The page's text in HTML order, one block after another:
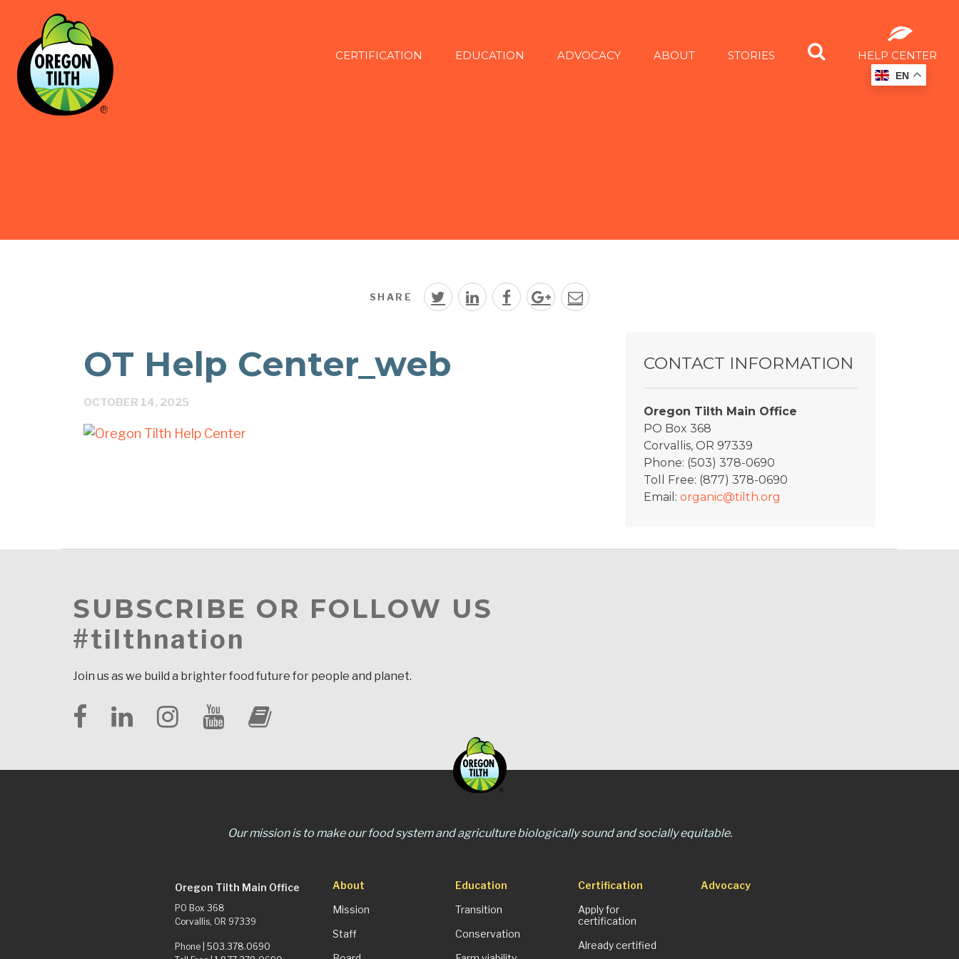
CERTIFICATION EDUCATION ADVOCACY ABOUT STORIES HELP CENTER
SHARE
OT Help Center_web
OCTOBER 14, 2025
CONTACT INFORMATION
Oregon Tilth Main Office
PO Box 368
Corvallis, OR 97339
Phone: (503) 378-0690
Toll Free: (877) 378-0690
Email: organic@tilth.org
SUBSCRIBE OR FOLLOW US
#tilthnation
Join us as we build a brighter food future for people and planet.
Our mission is to make our food system and agriculture biologically sound and socially equitable.
Oregon Tilth Main Office
PO Box 368
Corvallis, OR 97339
Phone | 503.378.0690
About
Mission
Staff
Education
Transition
Conservation
Certification
Apply for
certification
Already certified
Advocacy
EN